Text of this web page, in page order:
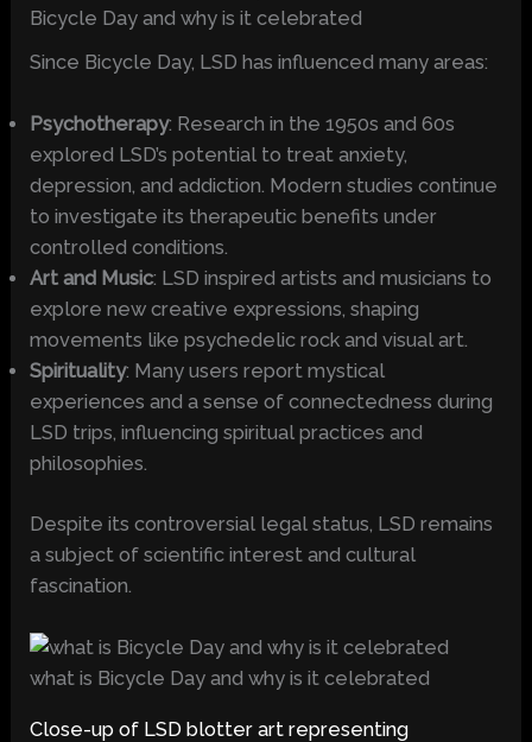
Bicycle Day and why is it celebrated
Since Bicycle Day, LSD has influenced many areas:
Psychotherapy: Research in the 1950s and 60s
explored LSD’s potential to treat anxiety,
depression, and addiction. Modern studies continue
to investigate its therapeutic benefits under
controlled conditions.
Art and Music: LSD inspired artists and musicians to
explore new creative expressions, shaping
movements like psychedelic rock and visual art.
Spirituality: Many users report mystical
experiences and a sense of connectedness during
LSD trips, influencing spiritual practices and
philosophies.
Despite its controversial legal status, LSD remains
a subject of scientific interest and cultural
fascination.
what is Bicycle Day and why is it celebrated
Close-up of LSD blotter art representing